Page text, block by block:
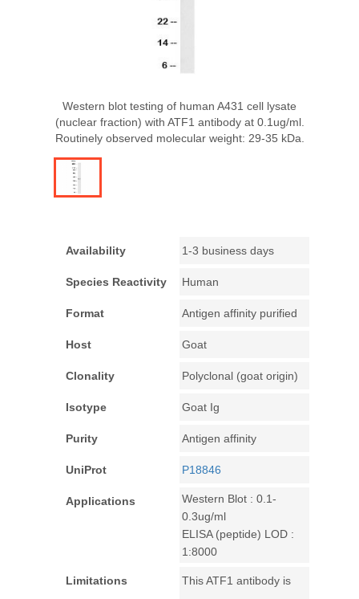
Western blot testing of human A431 cell lysate
(nuclear fraction) with ATF1 antibody at 0.1ug/ml.
Routinely observed molecular weight: 29-35 kDa.
Availability 1-3 business days
Species Reactivity Human
Format Antigen affinity purified
Host Goat
Clonality Polyclonal (goat origin)
Isotype Goat Ig
Purity Antigen affinity
UniProt P18846
Applications
Western Blot : 0.1-
0.3ug/ml
ELISA (peptide) LOD :
1:8000
Limitations
This ATF1 antibody is